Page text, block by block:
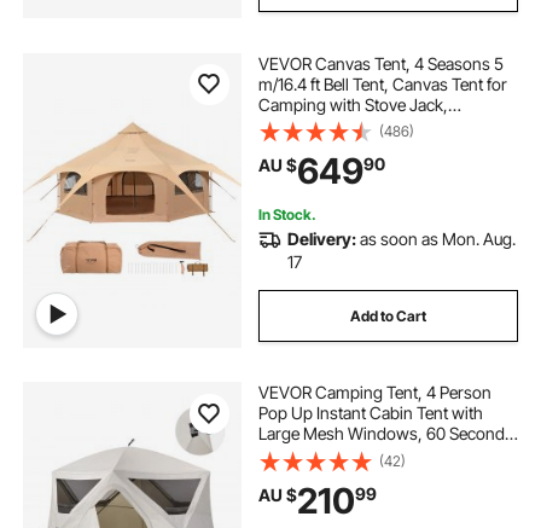
VEVOR Canvas Tent, 4 Seasons 5
m/16.4 ft Bell Tent, Canvas Tent for
Camping with Stove Jack,
Breathable Yurt Tent for up to 8
People, Family Camping Outdoor
Hunting Party
(486)
AU $64990
In Stock.
Delivery:as soon as Mon. Aug.
17
Add to Cart
VEVOR Camping Tent, 4 Person
Pop Up Instant Cabin Tent with
Large Mesh Windows, 60 Seconds
Easy Setup, Portable Cabin Hub
Tents with Carry Bag for Family
Outdoor Camping & Hiking,
Upgraded Ventilation
(42)
AU $21099